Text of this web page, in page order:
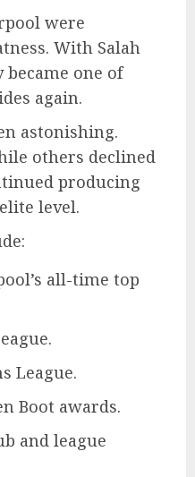
were
With Salah
one of
again.
astonishing.
others declined
producing
level.
all-time top
League.
Boot awards.
and league